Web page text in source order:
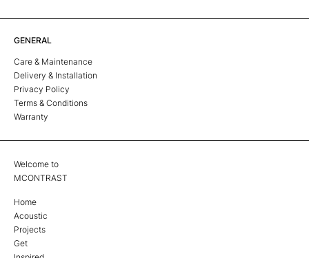
GENERAL
Care & Maintenance
Delivery & Installation
Privacy Policy
Terms & Conditions
Warranty
Welcome to
MCONTRAST
Home
Acoustic
Projects
Get